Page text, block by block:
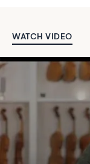
WATCH VIDEO